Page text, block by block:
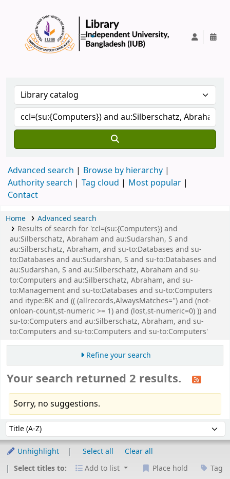
Advanced search
Browse by hierarchy
Authority search
Tag cloud
Most popular
Contact
Home
Advanced search
Results of search for 'ccl=(su:{Computers}) and
au:Silberschatz, Abraham and au:Sudarshan, S and
au:Silberschatz, Abraham, and su-to:Databases and su-
to:Databases and au:Sudarshan, S and su-to:Databases and
au:Sudarshan, S and au:Silberschatz, Abraham and su-
to:Computers and au:Silberschatz, Abraham, and su-
to:Management and su-to:Databases and su-to:Computers
and itype:BK and (( (allrecords,AlwaysMatches='') and (not-
onloan-count,st-numeric >= 1) and (lost,st-numeric=0) )) and
su-to:Computers and au:Silberschatz, Abraham, and su-
to:Computers and su-to:Computers and su-to:Computers'
Refine your search
Your search returned 2 results.
Sorry, no suggestions.
Sort by:
Unhighlight Select all
Clear all
Select titles to:
Add to list Place hold Tag